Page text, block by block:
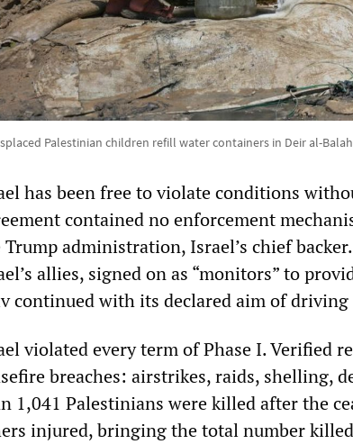
Palestinian children refill water containers in Deir al-
has been free to violate conditions
contained no enforcement
administration, Israel’s chief
allies, signed on as “monitors” to
continued with its declared aim of
violated every term of Phase I. Verified
breaches: airstrikes, raids, shelling,
1,041 Palestinians were killed after the
injured, bringing the total number